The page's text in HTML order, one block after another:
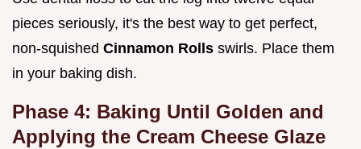
pieces seriously, it's the best way to get perfect,
non-squished Cinnamon Rolls swirls. Place them
in your baking dish.
Phase 4: Baking Until Golden and
Applying the Cream Cheese Glaze